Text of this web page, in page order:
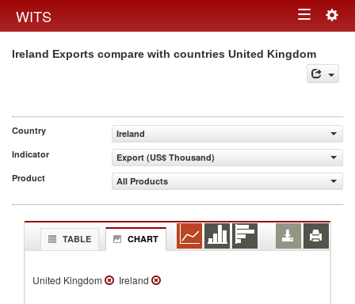
WITS Toggle
navigation
Ireland Exports compare with countries United Kingdom
Country
Ireland
Indicator
Export (US$ Thousand)
Product
All Products
TABLE CHART
United Kingdom Ireland